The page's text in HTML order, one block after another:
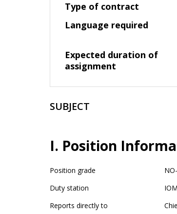
Type of contract
Language required
Expected duration of
assignment
SUBJECT
I. Position
Position grade
Duty station
Reports directly to